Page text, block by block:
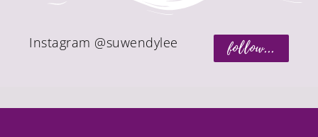
follow...
Instagram @suwendylee